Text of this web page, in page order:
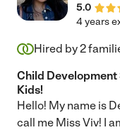
5.0
4 years
Hired by2
Child
Kids!
Hello! My name is
call me Miss Viv! I